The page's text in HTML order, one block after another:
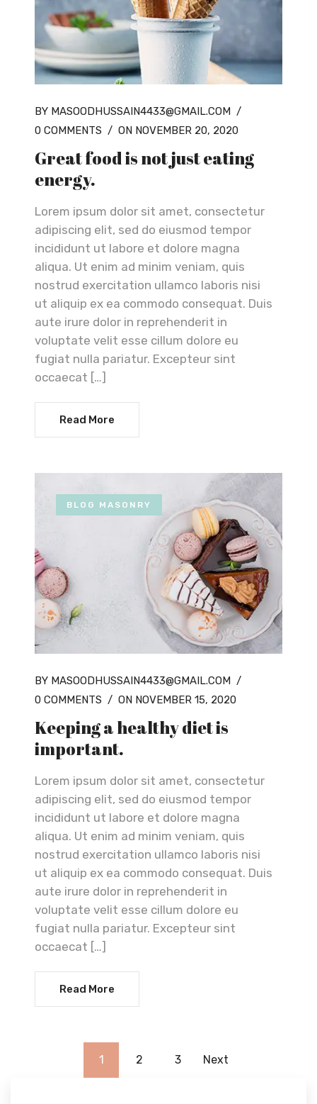
BY MASOODHUSSAIN4433@GMAIL.COM /
0 COMMENTS / ON NOVEMBER 20, 2020
Great food is not just eating
energy.
Lorem ipsum dolor sit amet, consectetur
adipiscing elit, sed do eiusmod tempor
incididunt ut labore et dolore magna
aliqua. Ut enim ad minim veniam, quis
nostrud exercitation ullamco laboris nisi
ut aliquip ex ea commodo consequat. Duis
aute irure dolor in reprehenderit in
voluptate velit esse cillum dolore eu
fugiat nulla pariatur. Excepteur sint
occaecat […]
Read More
BLOG MASONRY
BY MASOODHUSSAIN4433@GMAIL.COM /
0 COMMENTS / ON NOVEMBER 15, 2020
Keeping a healthy diet is
important.
Lorem ipsum dolor sit amet, consectetur
adipiscing elit, sed do eiusmod tempor
incididunt ut labore et dolore magna
aliqua. Ut enim ad minim veniam, quis
nostrud exercitation ullamco laboris nisi
ut aliquip ex ea commodo consequat. Duis
aute irure dolor in reprehenderit in
voluptate velit esse cillum dolore eu
fugiat nulla pariatur. Excepteur sint
occaecat […]
Read More
1 2 3 Next